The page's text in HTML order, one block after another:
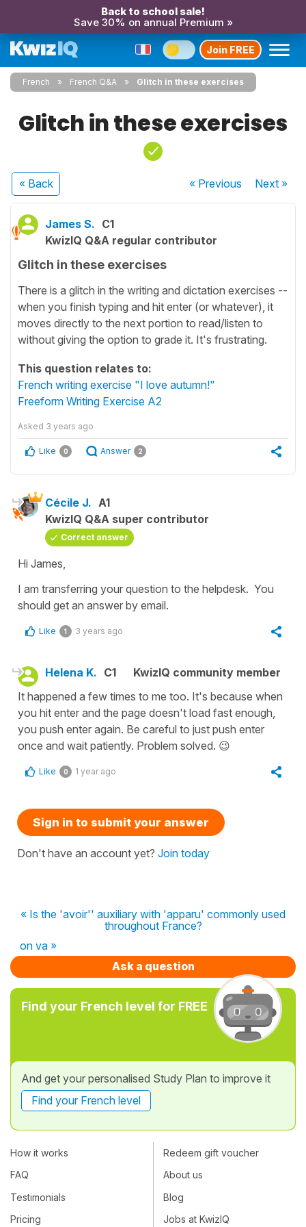
Back to school sale!
Save 30% on annual Premium »
Join FREE
French French Q&A Glitch in these exercises
Glitch in these exercises
« Back « Previous Next»
James S. C1
KwizIQ Q&A regular contributor
Glitch in these exercises
There is a glitch in the writing and dictation exercises --
when you finish typing and hit enter (or whatever), it
moves directly to the next portion to read/listen to
without giving the option to grade it. It's frustrating.
This question relates to:
French writing exercise "I love autumn!"
Freeform Writing Exercise A2
Asked 3 years ago
Like 0 Answer 2
Cécile J. A1
KwizIQ Q&A super contributor
Correct answer
Hi James,
I am transferring your question to the helpdesk. You
should get an answer by email.
Like 1 3 years ago
Helena K. C1
KwizIQ community member
It happened a few times to me too. It's because when
you hit enter and the page doesn't load fast enough,
you push enter again. Be careful to just push enter
once and wait patiently. Problem solved. 😉
Like 0 1 year ago
Sign in to submit your answer
Don't have an account yet? Join today
« Is the 'avoir'' auxiliary with 'apparu' commonly used
throughout France?
on va »
Ask a question
Find your French level for FREE
And get your personalised Study Plan to improve it
Find your French level
How it works
FAQ
Testimonials
Pricing
Redeem gift voucher
About us
Blog
Jobs at KwizIQ